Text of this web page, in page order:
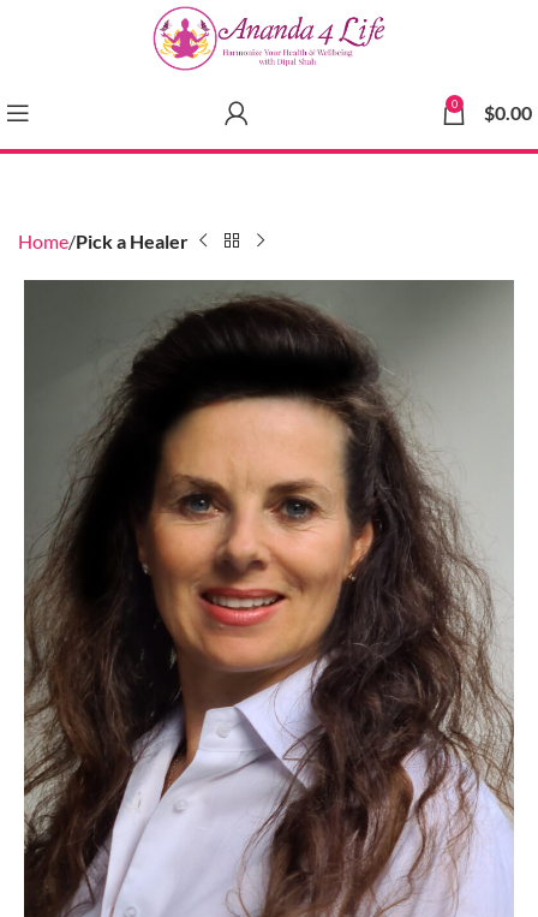
0 $0.00
Home Pick a Healer